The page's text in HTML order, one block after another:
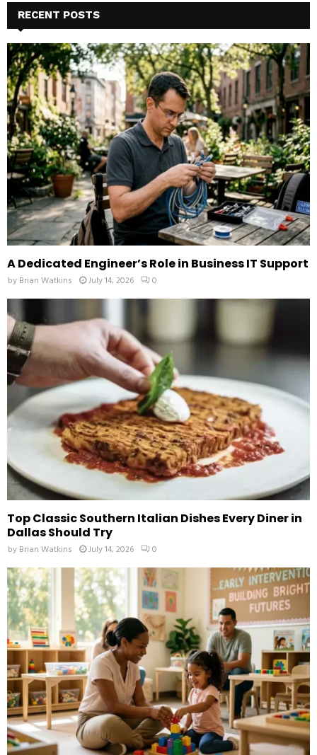
h
f
o
r
:
A
R
C
H
RECENT POSTS
A Dedicated Engineer’s Role in Business IT Support
by Brian Watkins July 14, 2026 0
Top Classic Southern Italian Dishes Every Diner in
Dallas Should Try
by Brian Watkins July 14, 2026 0